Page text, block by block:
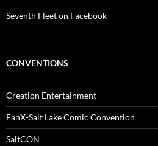
Seventh Fleet on Facebook
CONVENTIONS
Creation Entertainment
FanX-Salt Lake Comic Convention
SaltCON